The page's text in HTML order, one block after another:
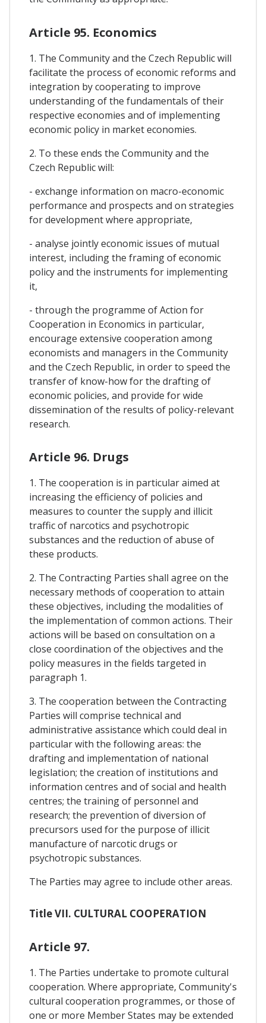
Article 95. Economics
1. The Community and the Czech Republic will
facilitate the process of economic reforms and
integration by cooperating to improve
understanding of the fundamentals of their
respective economies and of implementing
economic policy in market economies.
2. To these ends the Community and the
Czech Republic will:
- exchange information on macro-economic
performance and prospects and on strategies
for development where appropriate,
- analyse jointly economic issues of mutual
interest, including the framing of economic
policy and the instruments for implementing
it,
- through the programme of Action for
Cooperation in Economics in particular,
encourage extensive cooperation among
economists and managers in the Community
and the Czech Republic, in order to speed the
transfer of know-how for the drafting of
economic policies, and provide for wide
dissemination of the results of policy-relevant
research.
Article 96. Drugs
1. The cooperation is in particular aimed at
increasing the efficiency of policies and
measures to counter the supply and illicit
traffic of narcotics and psychotropic
substances and the reduction of abuse of
these products.
2. The Contracting Parties shall agree on the
necessary methods of cooperation to attain
these objectives, including the modalities of
the implementation of common actions. Their
actions will be based on consultation on a
close coordination of the objectives and the
policy measures in the fields targeted in
paragraph 1.
3. The cooperation between the Contracting
Parties will comprise technical and
administrative assistance which could deal in
particular with the following areas: the
drafting and implementation of national
legislation; the creation of institutions and
information centres and of social and health
centres; the training of personnel and
research; the prevention of diversion of
precursors used for the purpose of illicit
manufacture of narcotic drugs or
psychotropic substances.
The Parties may agree to include other areas.
Title VII. CULTURAL COOPERATION
Article 97.
1. The Parties undertake to promote cultural
cooperation. Where appropriate, Community's
cultural cooperation programmes, or those of
one or more Member States may be extended